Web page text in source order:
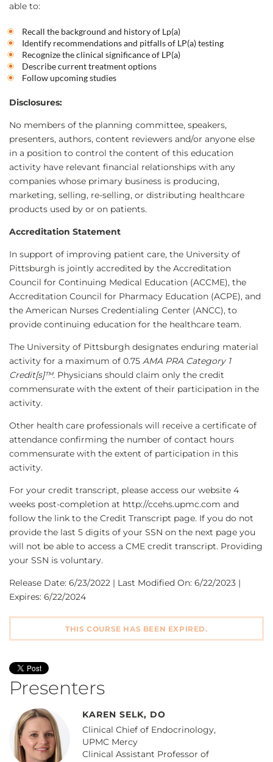
able to:
Recall the background and history of Lp(a)
Identify recommendations and pitfalls of LP(a) testing
Recognize the clinical significance of LP(a)
Describe current treatment options
Follow upcoming studies
Disclosures:
No members of the planning committee, speakers,
presenters, authors, content reviewers and/or anyone else
in a position to control the content of this education
activity have relevant financial relationships with any
companies whose primary business is producing,
marketing, selling, re-selling, or distributing healthcare
products used by or on patients.
Accreditation Statement
In support of improving patient care, the University of
Pittsburgh is jointly accredited by the Accreditation
Council for Continuing Medical Education (ACCME), the
Accreditation Council for Pharmacy Education (ACPE), and
the American Nurses Credentialing Center (ANCC), to
provide continuing education for the healthcare team.
The University of Pittsburgh designates enduring material
activity for a maximum of 0.75 AMA PRA Category 1
Credit[s]™. Physicians should claim only the credit
commensurate with the extent of their participation in the
activity.
Other health care professionals will receive a certificate of
attendance confirming the number of contact hours
commensurate with the extent of participation in this
activity.
For your credit transcript, please access our website 4
weeks post-completion at http://ccehs.upmc.com and
follow the link to the Credit Transcript page. If you do not
provide the last 5 digits of your SSN on the next page you
will not be able to access a CME credit transcript. Providing
your SSN is voluntary.
Release Date: 6/23/2022 | Last Modified On: 6/22/2023 |
Expires: 6/22/2024
THIS COURSE HAS BEEN EXPIRED.
Presenters
KAREN SELK, DO
Clinical Chief of Endocrinology,
UPMC Mercy
Clinical Assistant Professor of